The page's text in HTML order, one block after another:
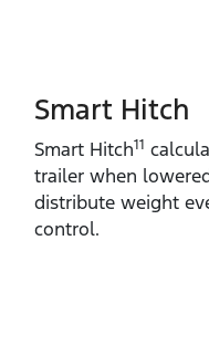
Smart Hitch
Smart Hitch11
trailer when
distribute weight
control.